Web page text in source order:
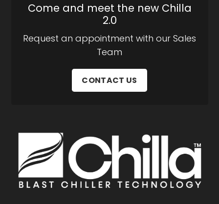
Come and meet the new Chilla
2.0
Request an appointment with our Sales
Team
CONTACT US